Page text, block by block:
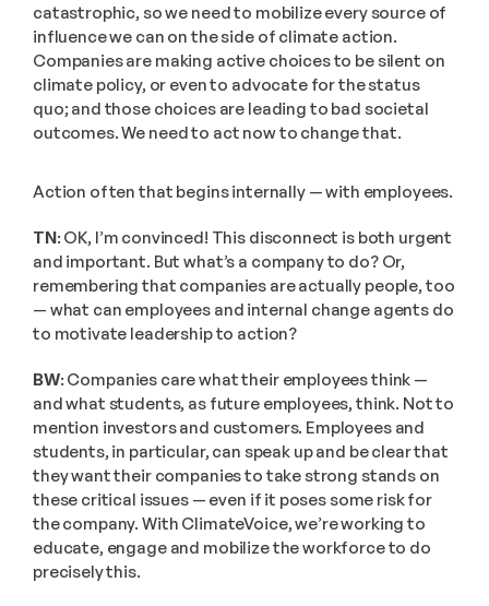
catastrophic, so we need to mobilize every source of
influence we can on the side of climate action.
Companies are making active choices to be silent on
climate policy, or even to advocate for the status
quo; and those choices are leading to bad societal
outcomes. We need to act now to change that.
Action often that begins internally — with employees.
TN: OK, I’m convinced! This disconnect is both urgent
and important. But what’s a company to do? Or,
remembering that companies are actually people, too
— what can employees and internal change agents do
to motivate leadership to action?
BW: Companies care what their employees think —
and what students, as future employees, think. Not to
mention investors and customers. Employees and
students, in particular, can speak up and be clear that
they want their companies to take strong stands on
these critical issues — even if it poses some risk for
the company. With ClimateVoice, we’re working to
educate, engage and mobilize the workforce to do
precisely this.